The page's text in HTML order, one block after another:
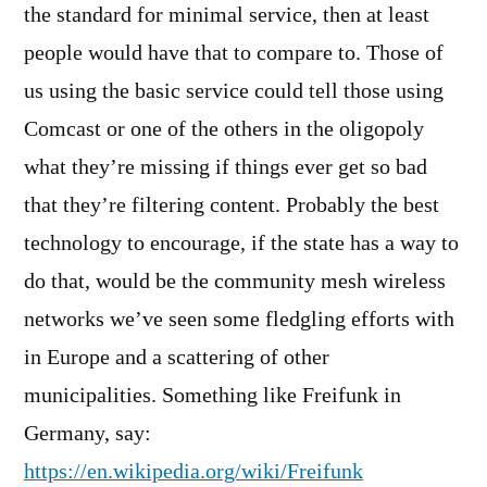
the standard for minimal service, then at least
people would have that to compare to. Those of
us using the basic service could tell those using
Comcast or one of the others in the oligopoly
what they’re missing if things ever get so bad
that they’re filtering content. Probably the best
technology to encourage, if the state has a way to
do that, would be the community mesh wireless
networks we’ve seen some fledgling efforts with
in Europe and a scattering of other
municipalities. Something like Freifunk in
Germany, say:
https://en.wikipedia.org/wiki/Freifunk